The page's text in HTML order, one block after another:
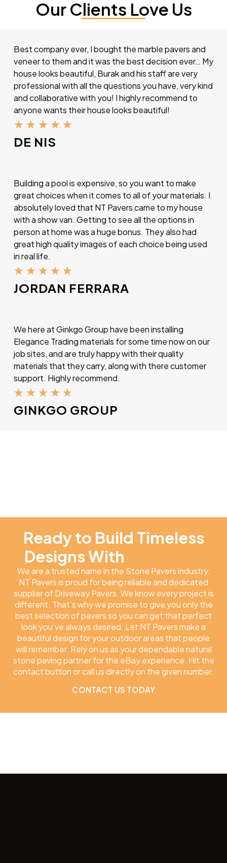
Our Clients Love Us
Best company ever, I bought the marble pavers and
veneer to them and it was the best decision ever… My
house looks beautiful, Burak and his staff are very
professional with all the questions you have, very kind
and collaborative with you! I highly recommend to
anyone wants their house looks beautiful!
★ ★ ★ ★ ★
DE NIS
Building a pool is expensive, so you want to make
great choices when it comes to all of your materials. I
absolutely loved that NT Pavers came to my house
with a show van. Getting to see all the options in
person at home was a huge bonus. They also had
great high quality images of each choice being used
in real life.
★ ★ ★ ★ ★
JORDAN FERRARA
We here at Ginkgo Group have been installing
Elegance Trading materials for some time now on our
job sites, and are truly happy with their quality
materials that they carry, along with there customer
support. Highly recommend.
★ ★ ★ ★ ★
GINKGO GROUP
Ready to Build Timeless
Designs With
We are a trusted name in the Stone Pavers industry.
NT Pavers is proud for being reliable and dedicated
supplier of Driveway Pavers. We know every project is
different. That’s why we promise to give you only the
best selection of pavers so you can get that perfect
look you’ve always desired. Let NT Pavers make a
beautiful design for your outdoor areas that people
will remember. Rely on us as your dependable natural
stone paving partner for the eBay experience. Hit the
contact button or call us directly on the given number.
CONTACT US TODAY